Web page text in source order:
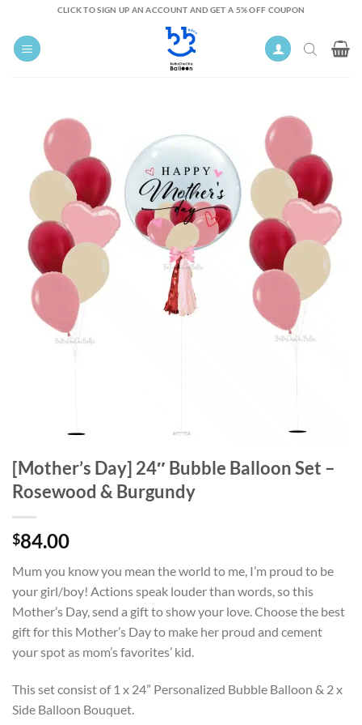
content
CLICK TO SIGN UP AN ACCOUNT AND GET A 5% OFF COUPON
[Mother’s Day] 24″ Bubble Balloon Set –
Rosewood & Burgundy
$84.00
Mum you know you mean the world to me, I’m proud to be
your girl/boy! Actions speak louder than words, so this
Mother’s Day, send a gift to show your love. Choose the best
gift for this Mother’s Day to make her proud and cement
your spot as mom’s favorites’ kid.
This set consist of 1 x 24” Personalized Bubble Balloon & 2 x
Side Balloon Bouquet.